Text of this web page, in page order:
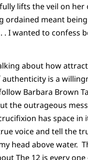
lifts the veil on her
meant being
I wanted to confess
about how
is a
Barbara Brown
the outrageous
has space in
voice and tell the
head above water.
The 12 is every